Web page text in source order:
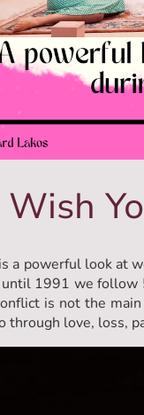
Wish
a powerful look at
1991 we
is not the
through love, loss,